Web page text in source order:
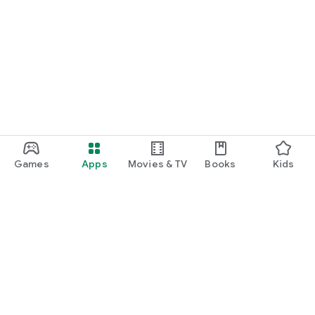
Games Apps Movies & TV Books Kids